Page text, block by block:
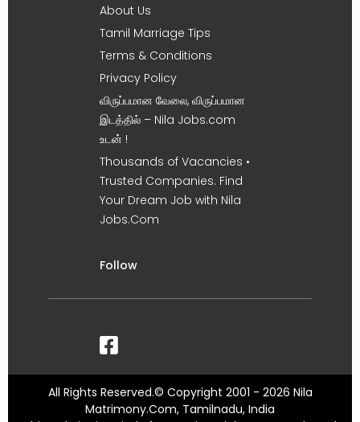
About Us
Tamil Marriage Tips
Terms & Conditions
Privacy Policy
விருப்பமான வேலை, விருப்பமான
இடத்தில் – Nila Jobs.com
உடன் !
Thousands of Vacancies •
Trusted Companies. Find
Your Dream Job with Nila
Jobs.Com
Follow
All Rights Reserved.© Copyright 2001 - 2026 Nila
Matrimony.Com, Tamilnadu, India